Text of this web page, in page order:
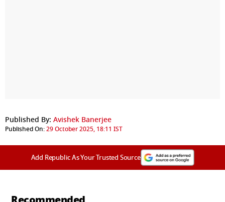
Published By: Avishek Banerjee
Published On:29 October 2025, 18:11 IST
Add Republic As Your Trusted Source